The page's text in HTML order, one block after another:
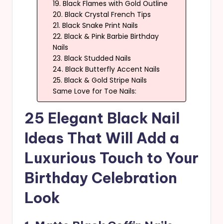
19. Black Flames with Gold Outline
20. Black Crystal French Tips
21. Black Snake Print Nails
22. Black & Pink Barbie Birthday
Nails
23. Black Studded Nails
24. Black Butterfly Accent Nails
25. Black & Gold Stripe Nails
Same Love for Toe Nails:
25 Elegant Black Nail
Ideas That Will Add a
Luxurious Touch to Your
Birthday Celebration
Look